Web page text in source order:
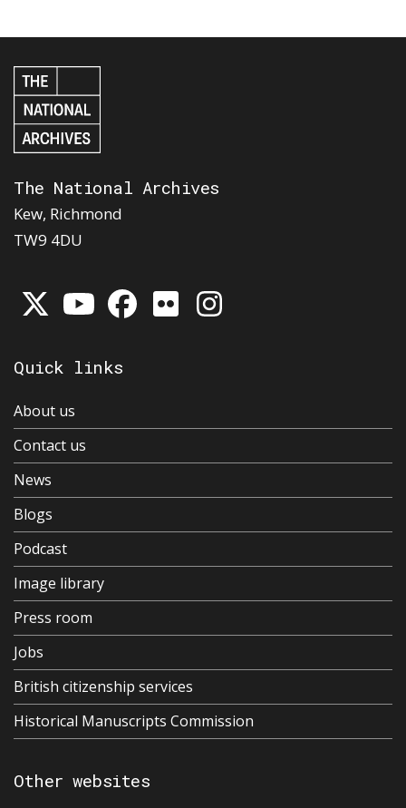
The National Archives
Kew, Richmond
TW9 4DU
Quick links
About us
Contact us
News
Blogs
Podcast
Image library
Press room
Jobs
British citizenship services
Historical Manuscripts Commission
Other websites